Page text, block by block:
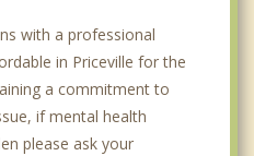
with a professional
in Priceville for the
a commitment to
if mental health
please ask your